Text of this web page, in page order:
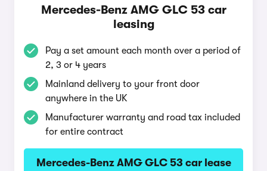
Mercedes-Benz AMG GLC 53 car
leasing
Pay a set amount each month over a period of
2, 3 or 4 years
Mainland delivery to your front door
anywhere in the UK
Manufacturer warranty and road tax included
for entire contract
Mercedes-Benz AMG GLC 53 car lease